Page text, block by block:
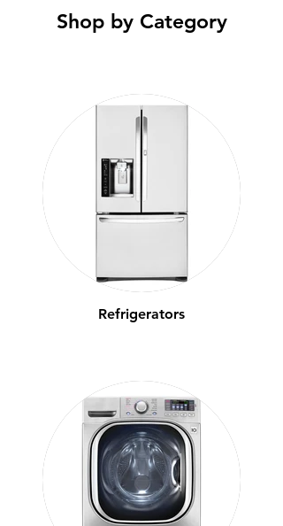
Shop by Category
Refrigerators